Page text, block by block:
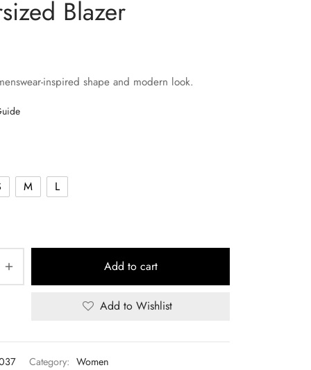
Blazer
inspired shape and modern look.
M L
Add to cart
Add to Wishlist
Category: Women